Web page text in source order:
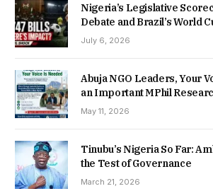
Nigeria’s Legislative
Debate and Brazil’s World
July 6, 2026
Abuja NGO Leaders, Your
an Important MPhil
May 11, 2026
Tinubu’s Nigeria So Far:
the Test of Governance
March 21, 2026